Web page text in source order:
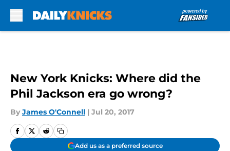
New York Knicks: Where did the
Phil Jackson era go wrong?
By James O'Connell | Jul 20, 2017
Add us as a preferred source